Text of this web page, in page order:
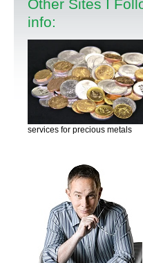
Other Sites I
info:
services for precious metals